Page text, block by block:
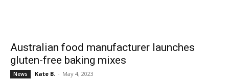
Australian food manufacturer launches
gluten-free baking mixes
News Kate B. - May 4, 2023